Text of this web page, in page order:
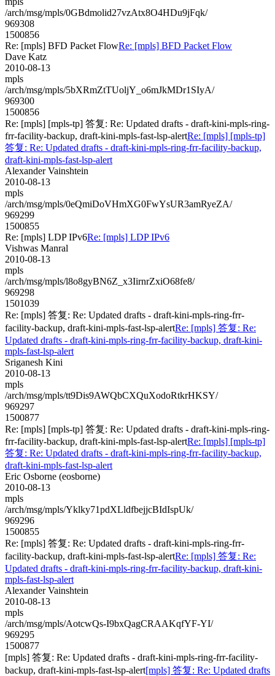
/arch/msg/mpls/0GBdmolid27vzAtx8O4HDu9jFqk/
969308
1500856
Re: [mpls] BFD Packet FlowRe: [mpls] BFD Packet Flow
Dave Katz
2010-08-13
mpls
/arch/msg/mpls/5bXRmZtTUoljY_o6mJkMDr1SIyA/
969300
1500856
Re: [mpls] [mpls-tp] 答复: Re: Updated drafts - draft-kini-mpls-ring-
frr-facility-backup, draft-kini-mpls-fast-lsp-alertRe: [mpls] [mpls-tp]
答复: Re: Updated drafts - draft-kini-mpls-ring-frr-facility-backup,
draft-kini-mpls-fast-lsp-alert
Alexander Vainshtein
2010-08-13
mpls
/arch/msg/mpls/0eQmiDoVHmXG0FwYsUR3amRyeZA/
969299
1500855
Re: [mpls] LDP IPv6Re: [mpls] LDP IPv6
Vishwas Manral
2010-08-13
mpls
/arch/msg/mpls/l8o8gyBN6Z_x3IirnrZxiO68fe8/
969298
1501039
Re: [mpls] 答复: Re: Updated drafts - draft-kini-mpls-ring-frr-
facility-backup, draft-kini-mpls-fast-lsp-alertRe: [mpls] 答复: Re:
Updated drafts - draft-kini-mpls-ring-frr-facility-backup, draft-kini-
mpls-fast-lsp-alert
Sriganesh Kini
2010-08-13
mpls
/arch/msg/mpls/tt9Dis9AWQbCXQuXodoRtkrHKSY/
969297
1500877
Re: [mpls] [mpls-tp] 答复: Re: Updated drafts - draft-kini-mpls-ring-
frr-facility-backup, draft-kini-mpls-fast-lsp-alertRe: [mpls] [mpls-tp]
答复: Re: Updated drafts - draft-kini-mpls-ring-frr-facility-backup,
draft-kini-mpls-fast-lsp-alert
Eric Osborne (eosborne)
2010-08-13
mpls
/arch/msg/mpls/Yklky71pdXLldfbejjcBIdIspUk/
969296
1500855
Re: [mpls] 答复: Re: Updated drafts - draft-kini-mpls-ring-frr-
facility-backup, draft-kini-mpls-fast-lsp-alertRe: [mpls] 答复: Re:
Updated drafts - draft-kini-mpls-ring-frr-facility-backup, draft-kini-
mpls-fast-lsp-alert
Alexander Vainshtein
2010-08-13
mpls
/arch/msg/mpls/AotcwQs-I9bxQagCRAAKqfYF-YI/
969295
1500877
[mpls] 答复: Re: Updated drafts - draft-kini-mpls-ring-frr-facility-
backup, draft-kini-mpls-fast-lsp-alert[mpls] 答复: Re: Updated drafts